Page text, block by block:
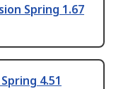
Spring 1.67
4.51